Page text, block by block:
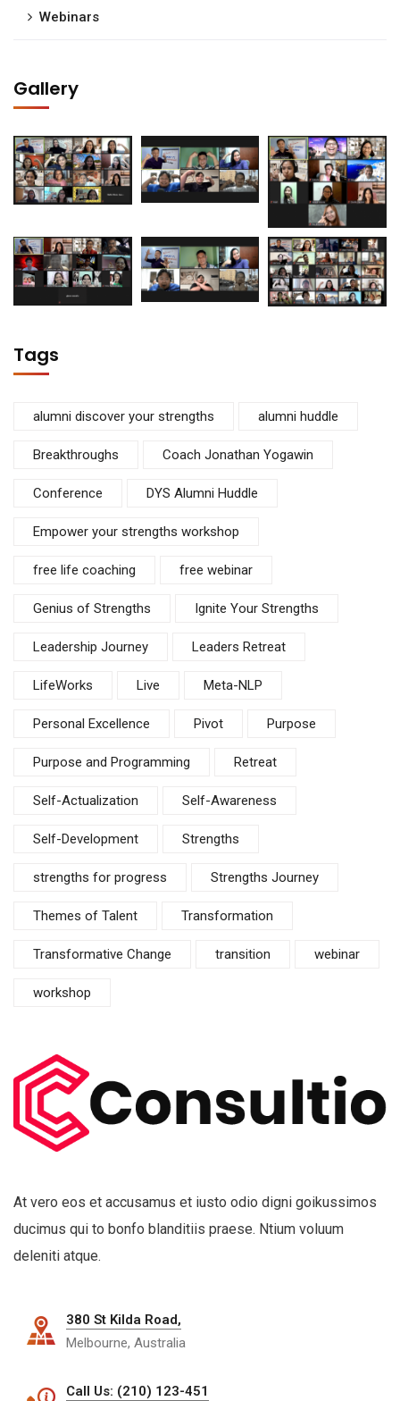
Webinars
Gallery
Tags
alumni discover your strengths alumni huddle
Breakthroughs Coach Jonathan Yogawin
Conference DYS Alumni Huddle
Empower your strengths workshop
free life coaching free webinar
Genius of Strengths Ignite Your Strengths
Leadership Journey Leaders Retreat
LifeWorks Live Meta-NLP
Personal Excellence Pivot Purpose
Purpose and Programming Retreat
Self-Actualization Self-Awareness
Self-Development Strengths
strengths for progress Strengths Journey
Themes of Talent Transformation
Transformative Change transition webinar
workshop
At vero eos et accusamus et iusto odio digni goikussimos
ducimus qui to bonfo blanditiis praese. Ntium voluum
deleniti atque.
380 St Kilda Road,
Melbourne, Australia
Call Us: (210) 123-451